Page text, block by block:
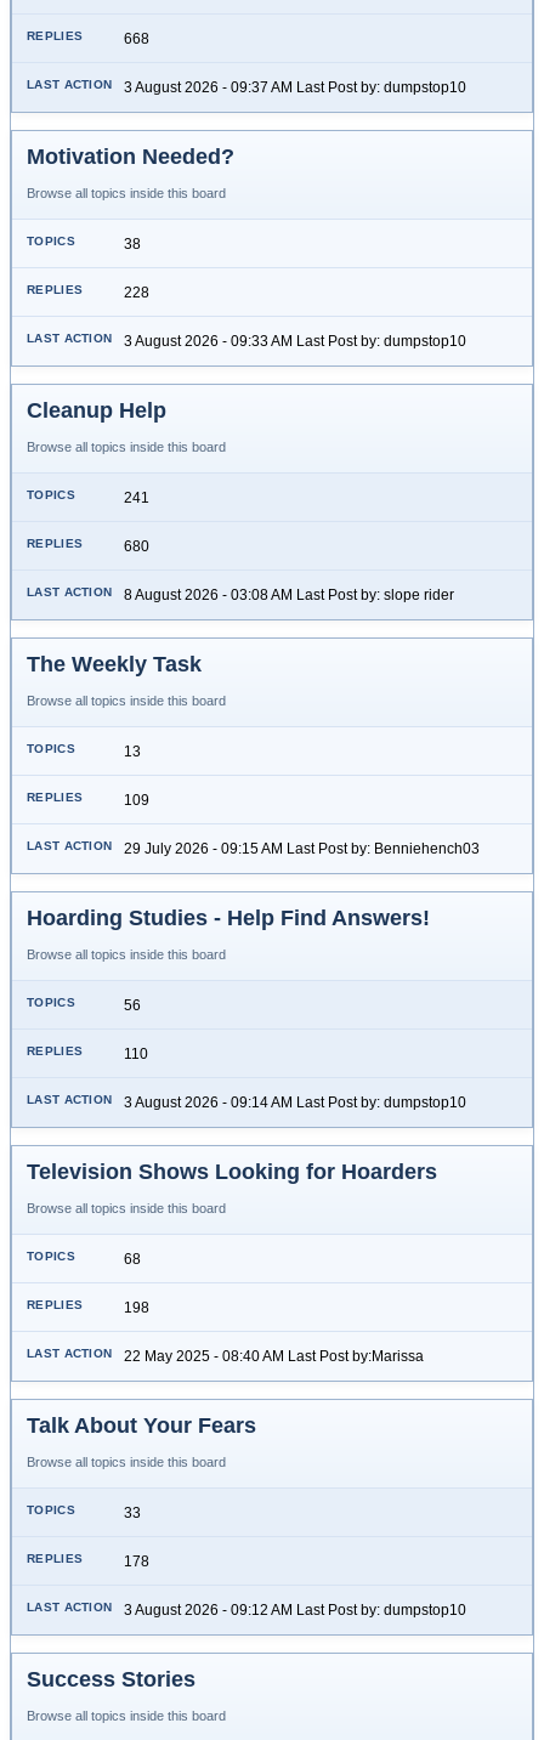
668
3 August 2026 - 09:37 AM Last Post by: dumpstop10
Motivation Needed?
Browse all topics inside this board
38
228
3 August 2026 - 09:33 AM Last Post by: dumpstop10
Cleanup Help
Browse all topics inside this board
241
680
8 August 2026 - 03:08 AM Last Post by: slope rider
The Weekly Task
Browse all topics inside this board
13
109
29 July 2026 - 09:15 AM Last Post by: Benniehench03
Hoarding Studies - Help Find Answers!
Browse all topics inside this board
56
110
3 August 2026 - 09:14 AM Last Post by: dumpstop10
Television Shows Looking for Hoarders
Browse all topics inside this board
68
198
22 May 2025 - 08:40 AM Last Post by:Marissa
Talk About Your Fears
Browse all topics inside this board
33
178
3 August 2026 - 09:12 AM Last Post by: dumpstop10
Success Stories
Browse all topics inside this board